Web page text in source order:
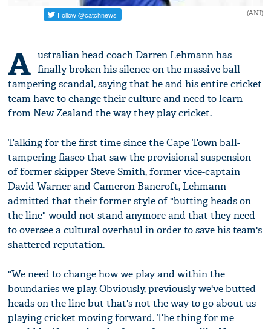
(ANI)
A ustralian head coach Darren Lehmann has
finally broken his silence on the massive ball-
tampering scandal, saying that he and his entire cricket
team have to change their culture and need to learn
from New Zealand the way they play cricket.
Talking for the first time since the Cape Town ball-
tampering fiasco that saw the provisional suspension
of former skipper Steve Smith, former vice-captain
David Warner and Cameron Bancroft, Lehmann
admitted that their former style of "butting heads on
the line" would not stand anymore and that they need
to oversee a cultural overhaul in order to save his team's
shattered reputation.
"We need to change how we play and within the
boundaries we play. Obviously, previously we've butted
heads on the line but that's not the way to go about us
playing cricket moving forward. The thing for me